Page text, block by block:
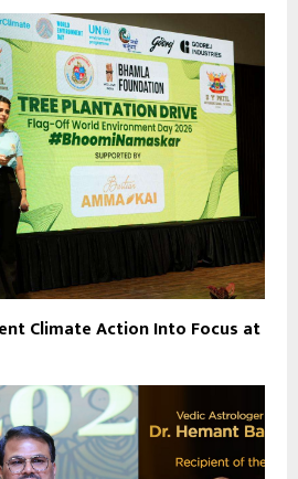
Climate Action Into Focus at